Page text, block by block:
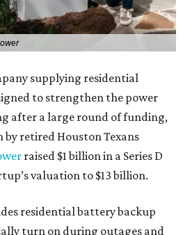
supplying residential
to strengthen the power
after a large round of funding,
retired Houston Texans
raised $1 billion in a Series D
valuation to $13 billion.
residential battery backup
turn on during outages and